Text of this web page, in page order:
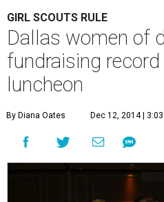
GIRL SCOUTS RULE
Dallas women of
fundraising record
luncheon
By Diana Oates Dec 12, 2014 |